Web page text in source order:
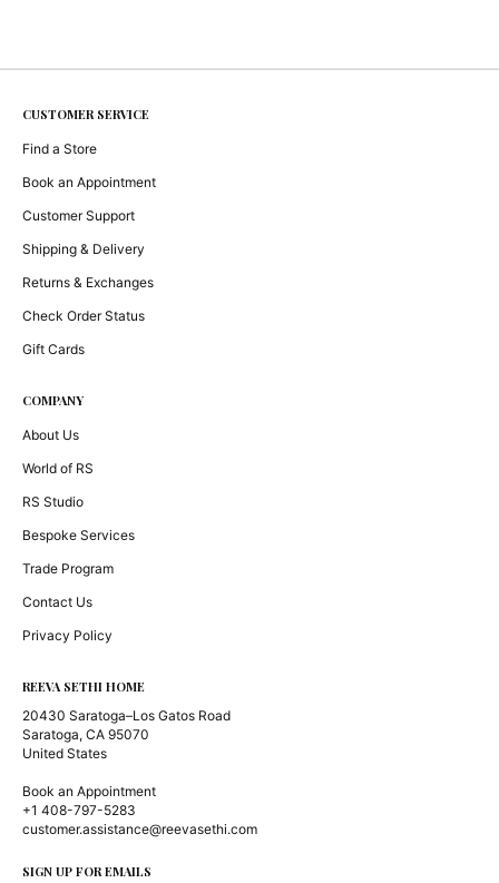
CUSTOMER SERVICE
Find a Store
Book an Appointment
Customer Support
Shipping & Delivery
Returns & Exchanges
Check Order Status
Gift Cards
COMPANY
About Us
World of RS
RS Studio
Bespoke Services
Trade Program
Contact Us
Privacy Policy
REEVA SETHI HOME
20430 Saratoga–Los Gatos Road
Saratoga, CA 95070
United States
Book an Appointment
+1 408-797-5283
customer.assistance@reevasethi.com
SIGN UP FOR EMAILS